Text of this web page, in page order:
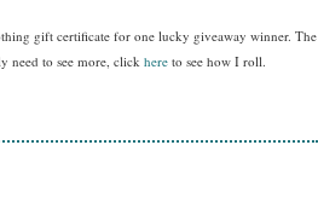
gift certificate for one lucky giveaway winner. The
need to see more, click here to see how I roll.